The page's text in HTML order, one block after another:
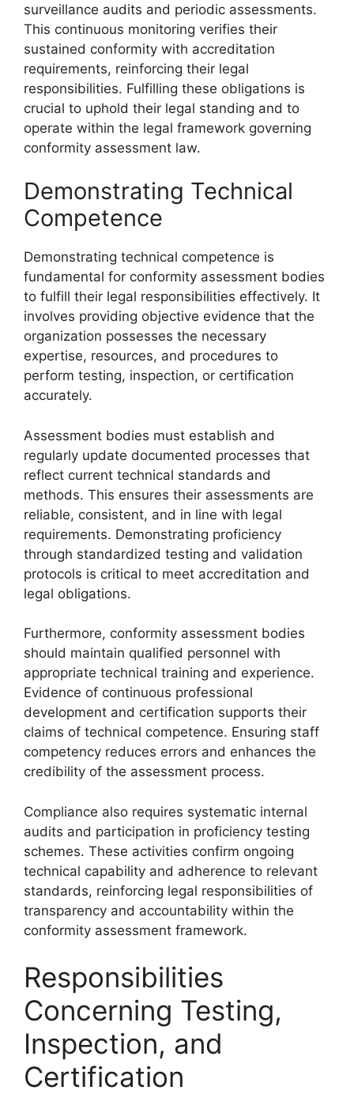
surveillance audits and periodic assessments.
This continuous monitoring verifies their
sustained conformity with accreditation
requirements, reinforcing their legal
responsibilities. Fulfilling these obligations is
crucial to uphold their legal standing and to
operate within the legal framework governing
conformity assessment law.
Demonstrating Technical
Competence
Demonstrating technical competence is
fundamental for conformity assessment bodies
to fulfill their legal responsibilities effectively. It
involves providing objective evidence that the
organization possesses the necessary
expertise, resources, and procedures to
perform testing, inspection, or certification
accurately.
Assessment bodies must establish and
regularly update documented processes that
reflect current technical standards and
methods. This ensures their assessments are
reliable, consistent, and in line with legal
requirements. Demonstrating proficiency
through standardized testing and validation
protocols is critical to meet accreditation and
legal obligations.
Furthermore, conformity assessment bodies
should maintain qualified personnel with
appropriate technical training and experience.
Evidence of continuous professional
development and certification supports their
claims of technical competence. Ensuring staff
competency reduces errors and enhances the
credibility of the assessment process.
Compliance also requires systematic internal
audits and participation in proficiency testing
schemes. These activities confirm ongoing
technical capability and adherence to relevant
standards, reinforcing legal responsibilities of
transparency and accountability within the
conformity assessment framework.
Responsibilities
Concerning Testing,
Inspection, and
Certification